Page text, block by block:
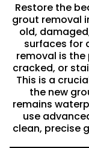
Restore the
grout removal
old,
surfaces for
removal is
cracked, or
This is a
the new
remains
use
clean, precise